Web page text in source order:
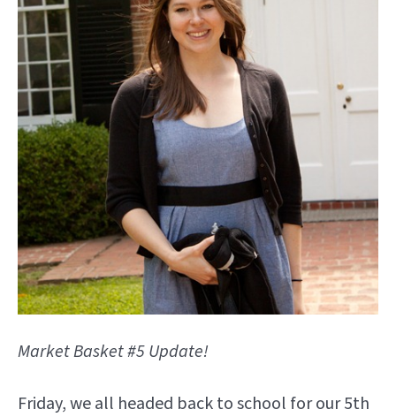
Market Basket #5 Update!
Friday, we all headed back to school for our 5th